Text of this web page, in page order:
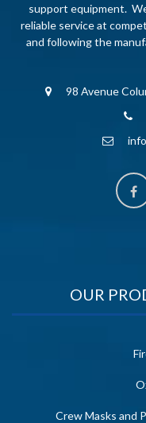
support equipment.
reliable service at
and following the
98 Avenue
OUR
Crew Masks and